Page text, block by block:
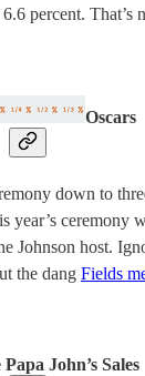
percent. That’s
Oscars
down to
ceremony
Johnson host.
the dang Fields
John’s Sales